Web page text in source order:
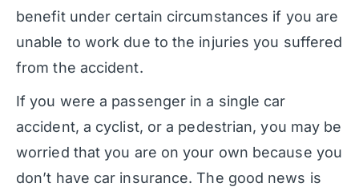
benefit under certain circumstances if you are
unable to work due to the injuries you suffered
from the accident.
If you were a passenger in a single car
accident, a cyclist, or a pedestrian, you may be
worried that you are on your own because you
don’t have car insurance. The good news is